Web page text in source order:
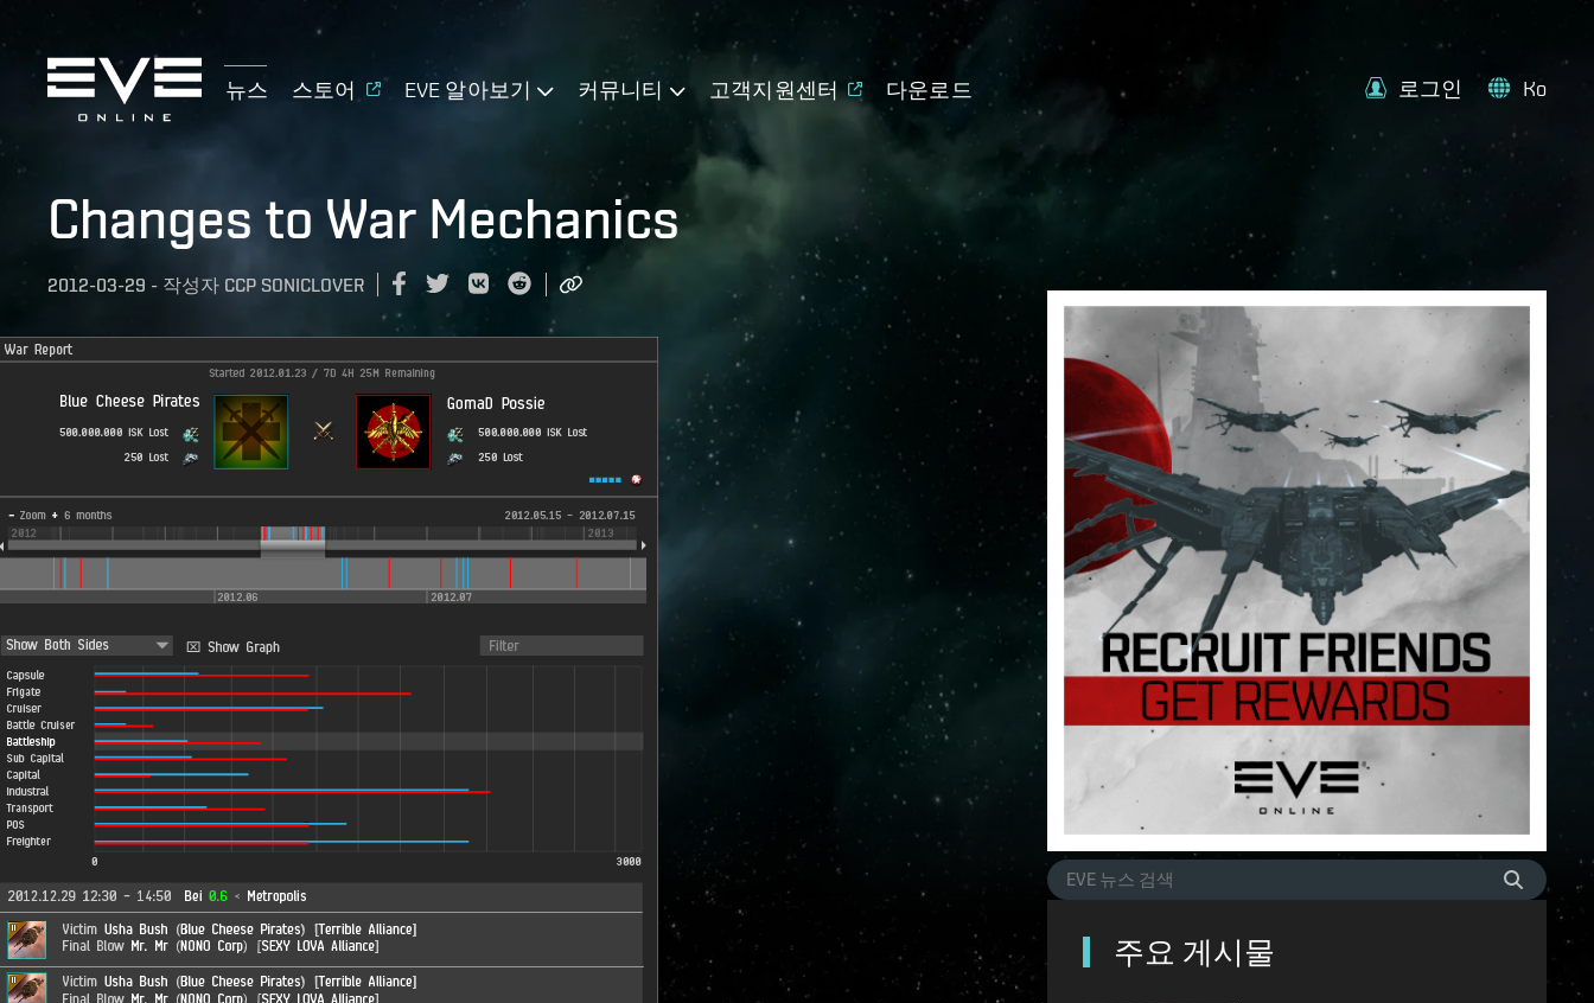
뉴스 스토어 EVE 알아보기 커뮤니티 고객지원센터 다운로드 로그인 Ko
Changes to War Mechanics
2012-03-29 - 작성자 CCP SONICLOVER
주요 게시물